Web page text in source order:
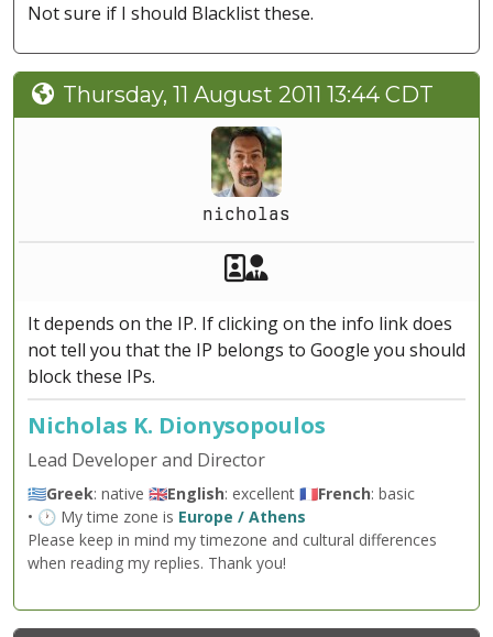
Not sure if I should Blacklist these.
Thursday, 11 August 2011 13:44 CDT
nicholas
Akeeba Staff
It depends on the IP. If clicking on the info link does
not tell you that the IP belongs to Google you should
block these IPs.
Nicholas K. Dionysopoulos
Lead Developer and Director
🇬🇷Greek: native 🇬🇧English: excellent 🇫🇷French: basic
• 🕐 My time zone is Europe / Athens
Please keep in mind my timezone and cultural differences
when reading my replies. Thank you!